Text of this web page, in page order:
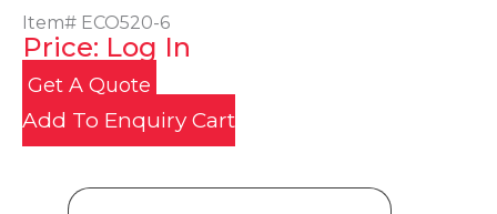
Item# ECO520-6
Price: Log In
Get A Quote
Add To Enquiry Cart